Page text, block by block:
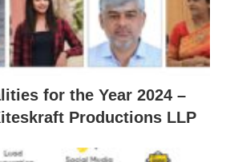
for the Year 2024 –
Productions LLP